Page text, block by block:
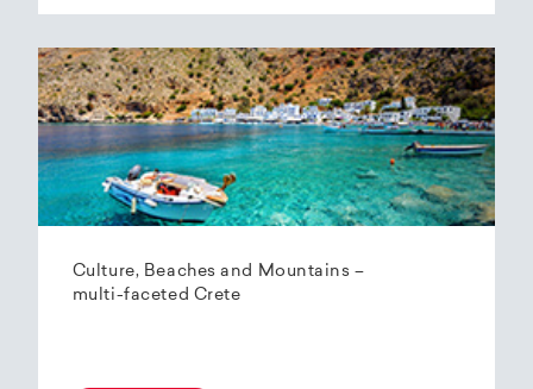
Culture, Beaches and Mountains –
multi-faceted Crete